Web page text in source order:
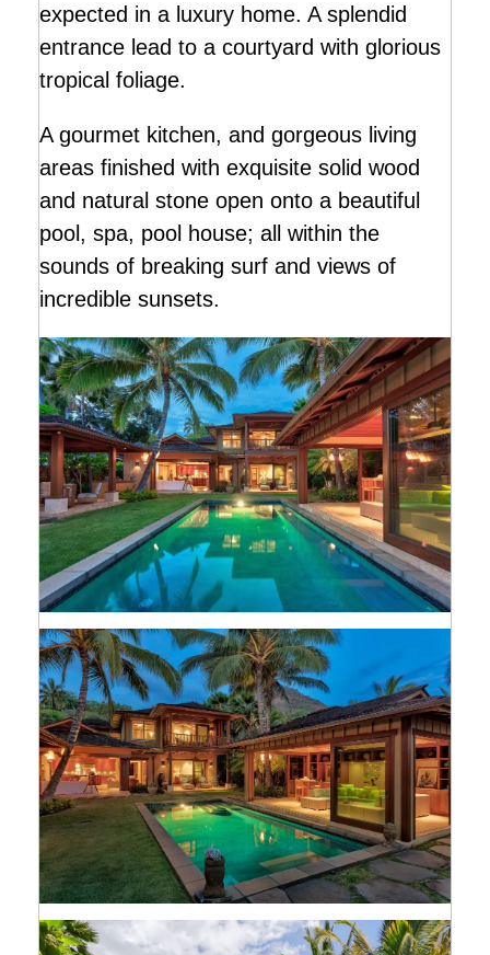
expected in a luxury home. A splendid
entrance lead to a courtyard with glorious
tropical foliage.
A gourmet kitchen, and gorgeous living
areas finished with exquisite solid wood
and natural stone open onto a beautiful
pool, spa, pool house; all within the
sounds of breaking surf and views of
incredible sunsets.